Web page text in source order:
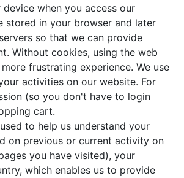
when you access our
stored in your browser and later
so that we can provide
Without cookies, using the web
frustrating experience. We use
activities on our website. For
(so you don't have to login
cart.
to help us understand your
on previous or current activity on
you have visited), your
which enables us to provide